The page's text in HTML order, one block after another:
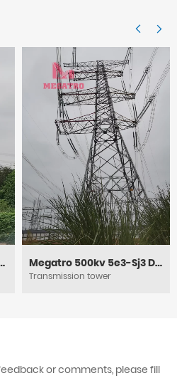
Framework Megatro 500kv 5e3-Sj3 DC Medium Angle Tension and Transmission Tower
Transmission tower
or comments, please fill